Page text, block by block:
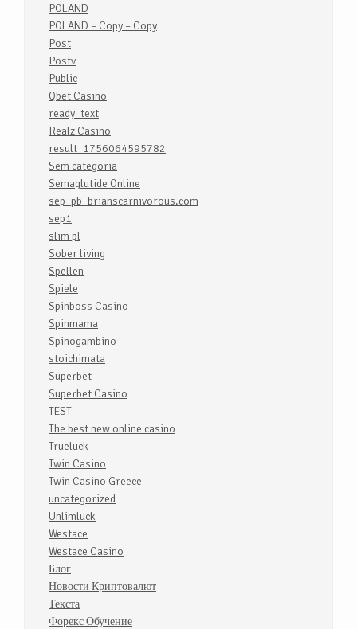
POLAND
POLAND – Copy – Copy
Post
Postv
Public
Qbet Casino
ready_text
Realz Casino
result_1756064595782
Sem categoria
Semaglutide Online
sep_pb_brianscarnivorous.com
sep1
slim pl
Sober living
Spellen
Spiele
Spinboss Casino
Spinmama
Spinogambino
stoichimata
Superbet
Superbet Casino
TEST
The best new online casino
Trueluck
Twin Casino
Twin Casino Greece
uncategorized
Unlimluck
Westace
Westace Casino
Блог
Новости Криптовалют
Текста
Форекс Обучение